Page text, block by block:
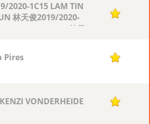
2020-1C15 LAM TIN
林天俊2019/2020-
LAM TIN CHUN 林天
1
Pires 1
VONDERHEIDE 1